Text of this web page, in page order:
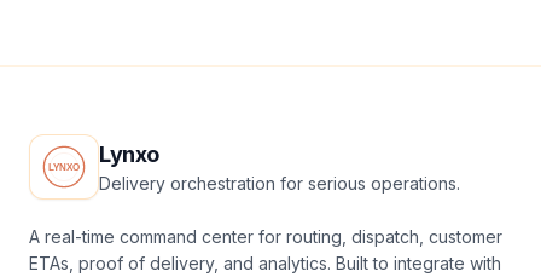
Lynxo
Delivery orchestration for serious operations.
A real-time command center for routing, dispatch, customer
ETAs, proof of delivery, and analytics. Built to integrate with